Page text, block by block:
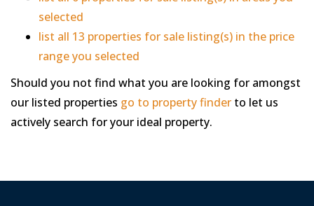
selected
list all 13 properties for sale listing(s) in the price
range you selected
Should you not find what you are looking for amongst
our listed properties go to property finder to let us
actively search for your ideal property.